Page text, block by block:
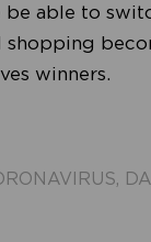
able to
winners.
,